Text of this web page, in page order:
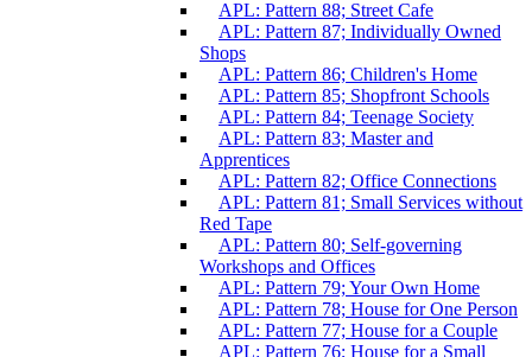
APL: Pattern 88; Street Cafe
APL: Pattern 87; Individually Owned
Shops
APL: Pattern 86; Children's Home
APL: Pattern 85; Shopfront Schools
APL: Pattern 84; Teenage Society
APL: Pattern 83; Master and
Apprentices
APL: Pattern 82; Office Connections
APL: Pattern 81; Small Services without
Red Tape
APL: Pattern 80; Self-governing
Workshops and Offices
APL: Pattern 79; Your Own Home
APL: Pattern 78; House for One Person
APL: Pattern 77; House for a Couple
APL: Pattern 76; House for a Small